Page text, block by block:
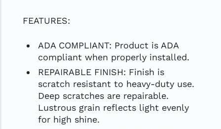
FEATURES:
ADA COMPLIANT: Product is ADA
compliant when properly installed.
REPAIRABLE FINISH: Finish is
scratch resistant to heavy-duty use.
Deep scratches are repairable.
Lustrous grain reflects light evenly
for high shine.